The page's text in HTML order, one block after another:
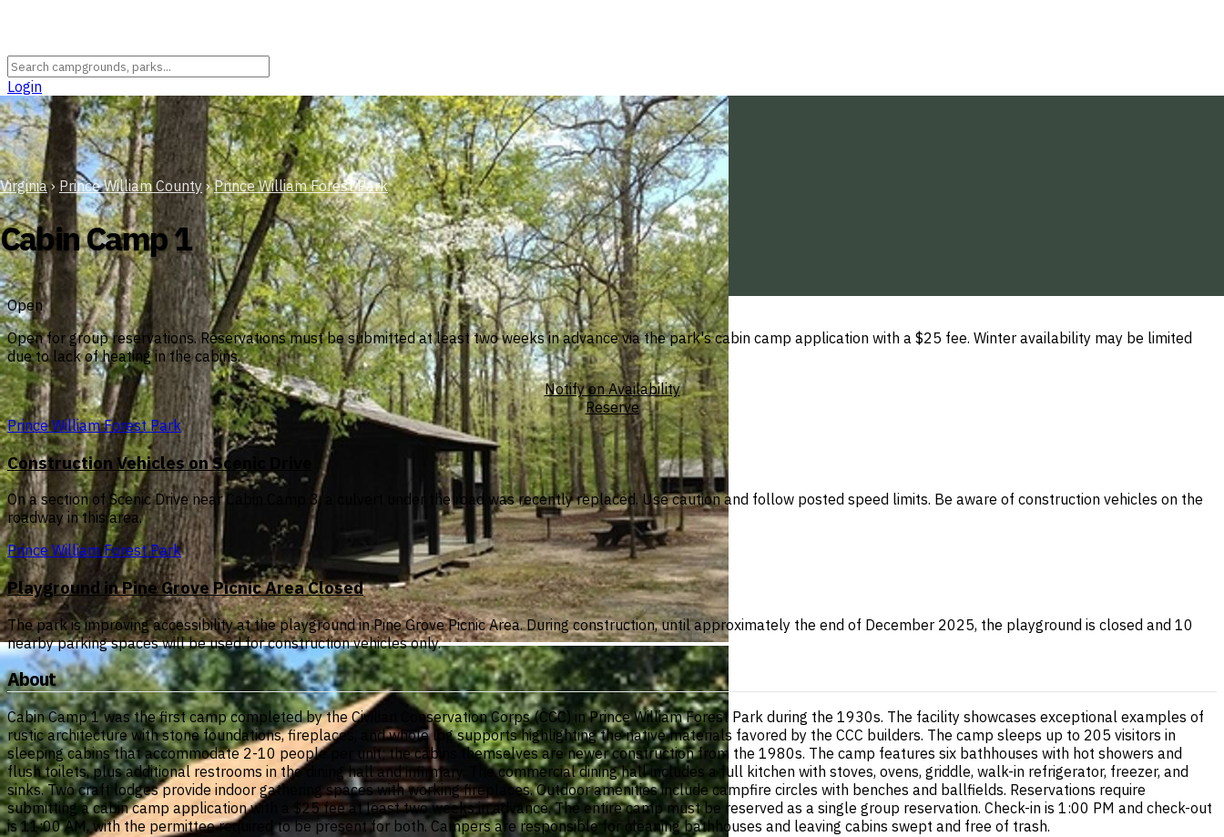
Login
Virginia › Prince William County › Prince William Forest Park
Cabin Camp 1
Open
Open for group reservations. Reservations must be submitted at least two weeks in advance via the park's cabin camp application with a $25 fee. Winter availability may be limited
due to lack of heating in the cabins.
Notify on Availability
Reserve
Prince William Forest Park
Construction Vehicles on Scenic Drive
On a section of Scenic Drive near Cabin Camp 3, a culvert under the road was recently replaced. Use caution and follow posted speed limits. Be aware of construction vehicles on the
roadway in this area.
Prince William Forest Park
Playground in Pine Grove Picnic Area Closed
The park is improving accessibility at the playground in Pine Grove Picnic Area. During construction, until approximately the end of December 2025, the playground is closed and 10
nearby parking spaces will be used for construction vehicles only.
About
Cabin Camp 1 was the first camp completed by the Civilian Conservation Corps (CCC) in Prince William Forest Park during the 1930s. The facility showcases exceptional examples of
rustic architecture with stone foundations, fireplaces, and whole log supports highlighting the native materials favored by the CCC builders. The camp sleeps up to 205 visitors in
sleeping cabins that accommodate 2-10 people per unit; the cabins themselves are newer construction from the 1980s. The camp features six bathhouses with hot showers and
flush toilets, plus additional restrooms in the dining hall and infirmary. The commercial dining hall includes a full kitchen with stoves, ovens, griddle, walk-in refrigerator, freezer, and
sinks. Two craft lodges provide indoor gathering spaces with working fireplaces. Outdoor amenities include campfire circles with benches and ballfields. Reservations require
submitting a cabin camp application with a $25 fee at least two weeks in advance. The entire camp must be reserved as a single group reservation. Check-in is 1:00 PM and check-out
is 11:00 AM, with the permittee required to be present for both. Campers are responsible for cleaning bathhouses and leaving cabins swept and free of trash.